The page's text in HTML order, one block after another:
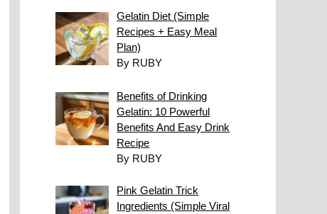
Gelatin Diet (Simple
Recipes + Easy Meal
Plan)
By RUBY
Benefits of Drinking
Gelatin: 10 Powerful
Benefits And Easy Drink
Recipe
By RUBY
Pink Gelatin Trick
Ingredients (Simple Viral